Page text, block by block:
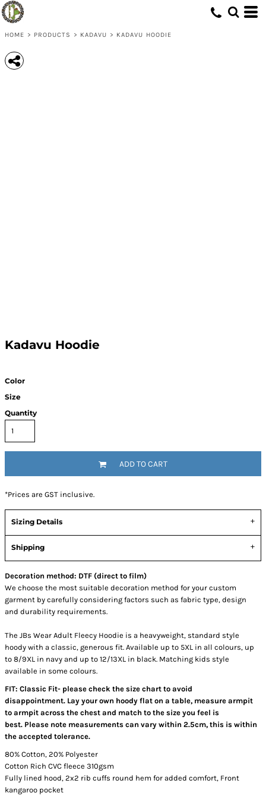
HOME > PRODUCTS > KADAVU > KADAVU HOODIE
Kadavu Hoodie
Color
Size
Quantity
ADD TO CART
*Prices are GST inclusive.
Sizing Details
Shipping
Decoration method: DTF (direct to film)
We choose the most suitable decoration method for your custom
garment by carefully considering factors such as fabric type, design
and durability requirements.
The JBs Wear Adult Fleecy Hoodie is a heavyweight, standard style
hoody with a classic, generous fit. Available up to 5XL in all colours, up
to 8/9XL in navy and up to 12/13XL in black. Matching kids style
available in some colours.
FIT: Classic Fit- please check the size chart to avoid
disappointment. Lay your own hoody flat on a table, measure armpit
to armpit across the chest and match to the size you feel is
best. Please note measurements can vary within 2.5cm, this is within
the accepted tolerance.
80% Cotton, 20% Polyester
Cotton Rich CVC fleece 310gsm
Fully lined hood, 2x2 rib cuffs round hem for added comfort, Front
kangaroo pocket